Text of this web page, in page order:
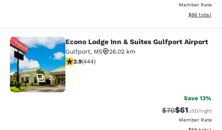
Member Rate
View
$86 total
Econo Lodge Inn & Suites Gulfport
20
Econo Lodge Inn & Suites Gulfport Airport
Gulfport, MS
26.02 km
2.9 stars rating. Fair. 444 reviews
2.9(444)
Save 13%
Strikethrough
$70Discounted
$61USD/night
Member Rate